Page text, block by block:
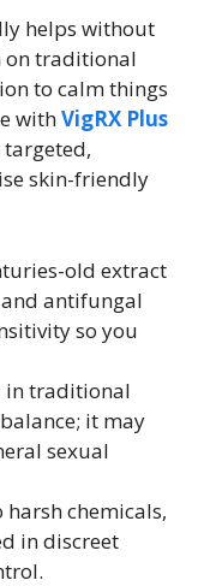
helps without
on traditional
to calm things
withVigRX Plus
skin-friendly
old extract
antifungal
so you
in traditional
it may
sexual
chemicals,
in discreet